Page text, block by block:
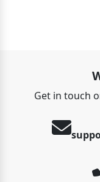
Get in touch